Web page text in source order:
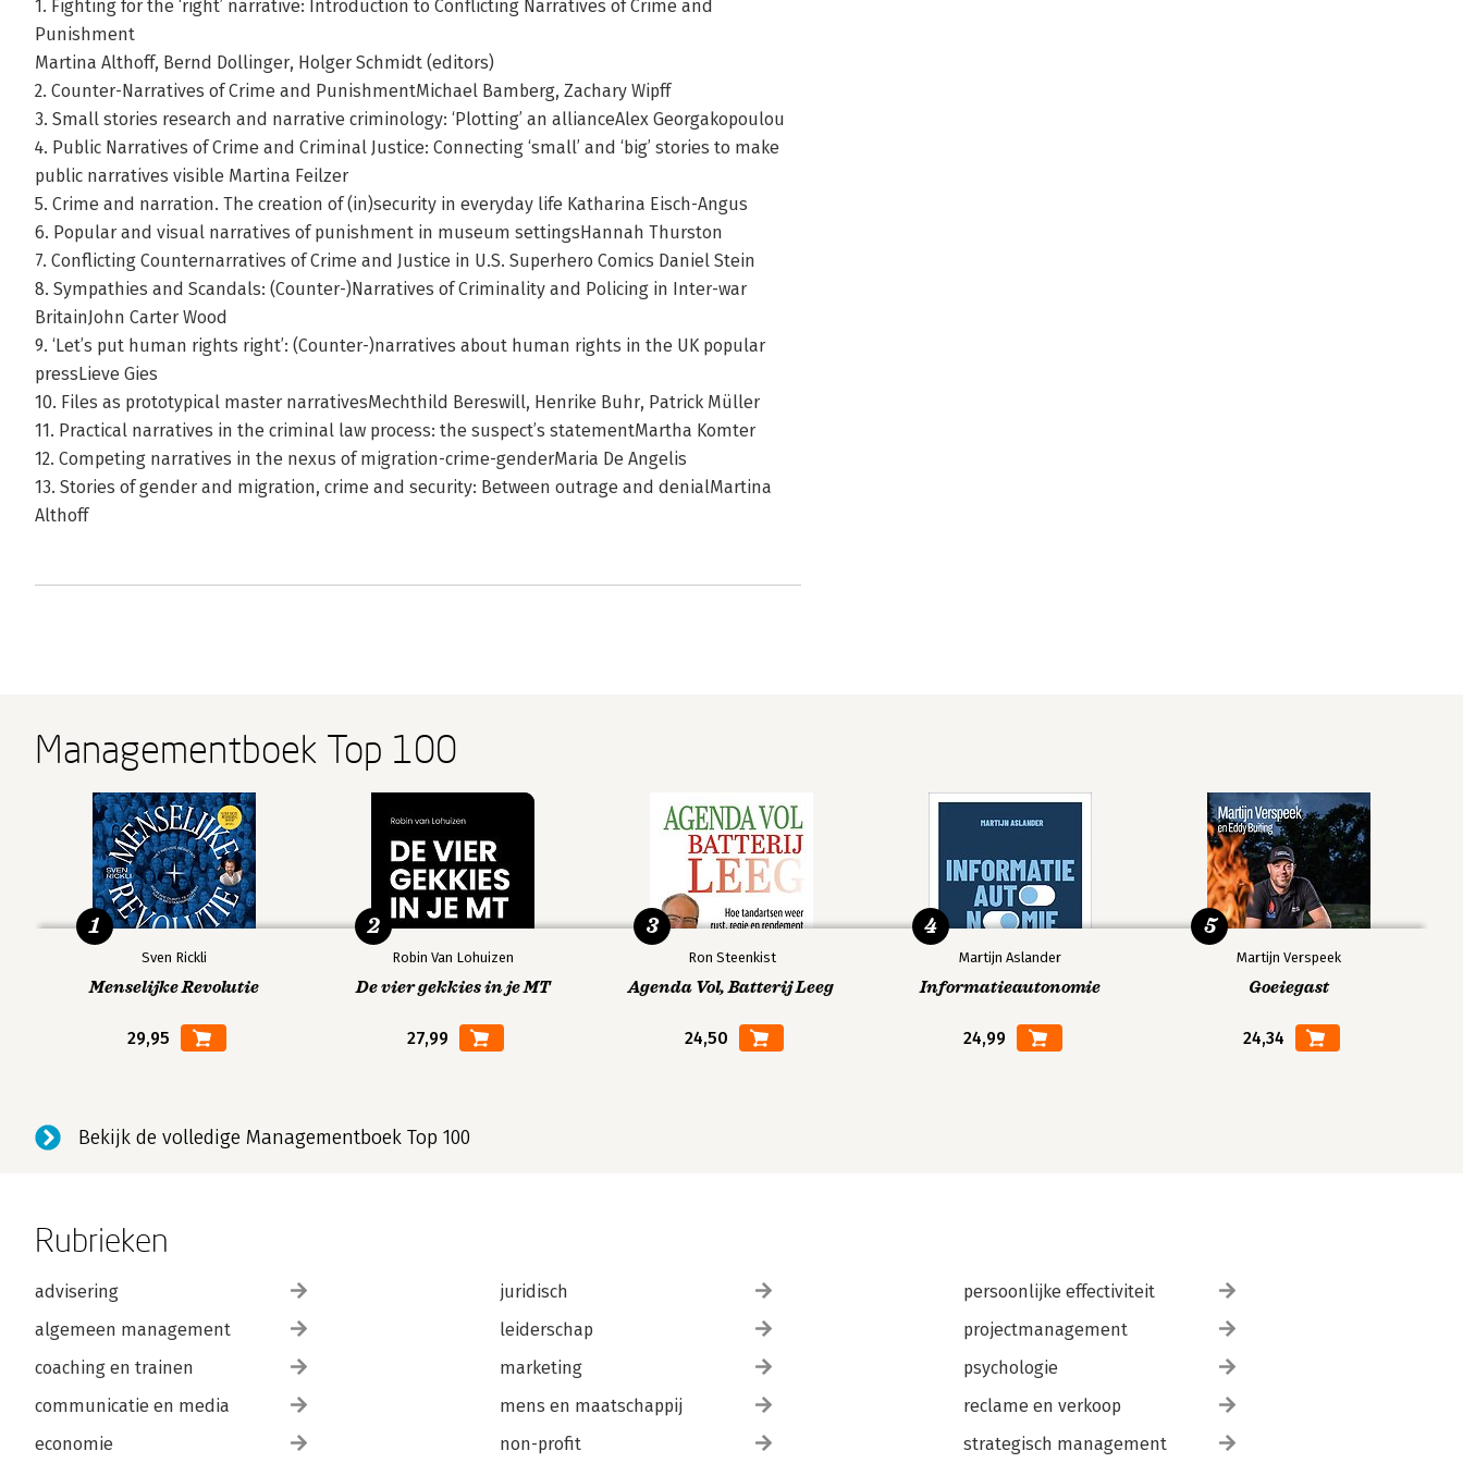
1. Fighting for the ‘right’ narrative: Introduction to Conflicting Narratives of Crime and
Punishment
Martina Althoff, Bernd Dollinger, Holger Schmidt (editors)
2. Counter-Narratives of Crime and PunishmentMichael Bamberg, Zachary Wipff
3. Small stories research and narrative criminology: ‘Plotting’ an allianceAlex Georgakopoulou
4. Public Narratives of Crime and Criminal Justice: Connecting ‘small’ and ‘big’ stories to make
public narratives visible Martina Feilzer
5. Crime and narration. The creation of (in)security in everyday life Katharina Eisch-Angus
6. Popular and visual narratives of punishment in museum settingsHannah Thurston
7. Conflicting Counternarratives of Crime and Justice in U.S. Superhero Comics Daniel Stein
8. Sympathies and Scandals: (Counter-)Narratives of Criminality and Policing in Inter-war
BritainJohn Carter Wood
9. ‘Let’s put human rights right’: (Counter-)narratives about human rights in the UK popular
pressLieve Gies
10. Files as prototypical master narrativesMechthild Bereswill, Henrike Buhr, Patrick Müller
11. Practical narratives in the criminal law process: the suspect’s statementMartha Komter
12. Competing narratives in the nexus of migration-crime-genderMaria De Angelis
13. Stories of gender and migration, crime and security: Between outrage and denialMartina
Althoff
Managementboek Top 100
Sven Rickli
Menselijke Revolutie
29,95
1
Robin Van Lohuizen
De vier gekkies in je MT
27,99
2
Ron Steenkist
Agenda Vol, Batterij Leeg
24,50
3
Martijn Aslander
Informatieautonomie
24,99
4
Martijn Verspeek
Goeiegast
24,34
5
Bekijk de volledige Managementboek Top 100
Rubrieken
advisering
algemeen management
coaching en trainen
communicatie en media
economie
juridisch
leiderschap
marketing
mens en maatschappij
non-profit
persoonlijke effectiviteit
projectmanagement
psychologie
reclame en verkoop
strategisch management